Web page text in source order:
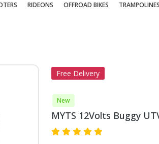
RIDEONS OFFROAD BIKES TRAMPOLINES
Free Delivery
New
MYTS 12Volts Buggy